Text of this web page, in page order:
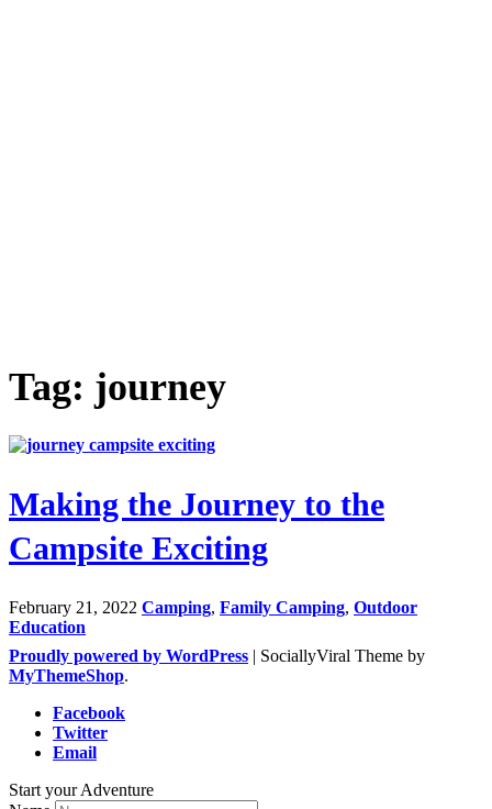
Tag: journey
Making the Journey to the
Campsite Exciting
February 21, 2022 Camping, Family Camping, Outdoor
Education
Proudly powered by WordPress | SociallyViral Theme by
MyThemeShop.
Facebook
Twitter
Email
Start your Adventure